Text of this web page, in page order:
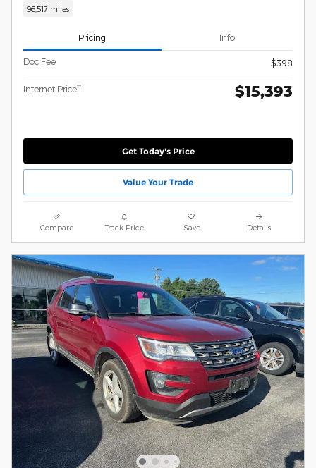
96,517 miles
Pricing Info
Doc Fee $398
Internet Price** $15,393
Get Today's Price
Value Your Trade
Compare Track Price Save Details